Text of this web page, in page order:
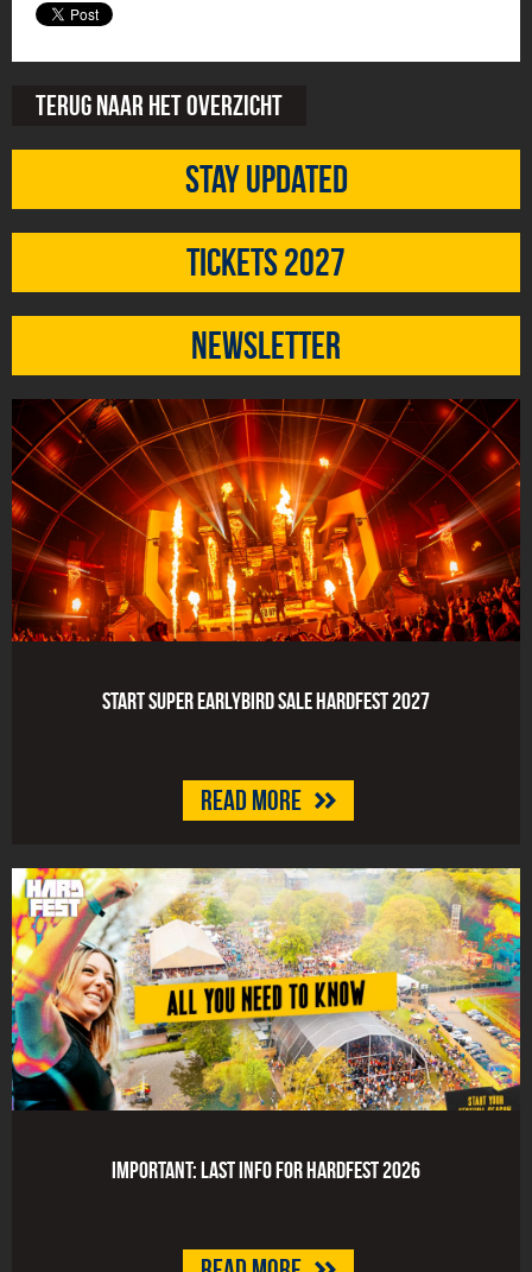
Terug naar het overzicht
Stay updated
Tickets 2027
Newsletter
Start Super Earlybird Sale HARDFEST 2027
Read more
Important: last info for HARDFEST 2026